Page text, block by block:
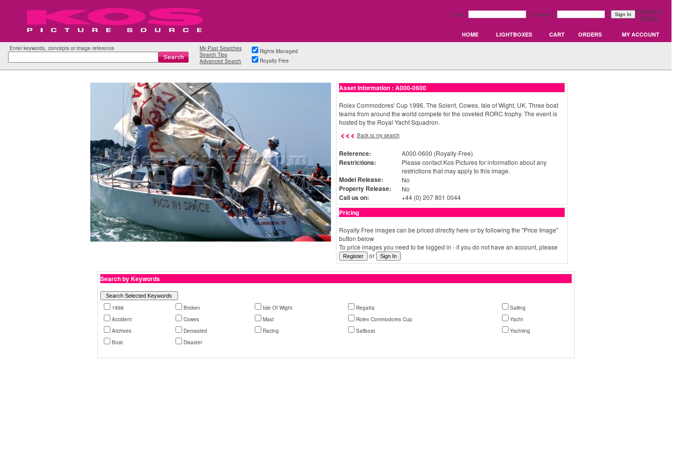
Email: Password:
Forgotten?
Register
HOME LIGHTBOXES CART ORDERS MY ACCOUNT
Enter keywords, concepts or image reference
My Past Searches
Search Tips
Advanced Search
Rights Managed
Royalty Free
Asset Information : A000-0600
Rolex Commodores' Cup 1996. The Solent, Cowes, Isle of Wight, UK. Three boat
teams from around the world compete for the coveted RORC trophy. The event is
hosted by the Royal Yacht Squadron.
Back to my search
Reference: A000-0600 (Royalty-Free)
Restrictions:
Please contact Kos Pictures for information about any
restrictions that may apply to this image.
Model Release: No
Property Release: No
Call us on: +44 (0) 207 801 0044
Pricing
Royalty Free images can be priced directly here or by following the "Price Image"
button below
To price images you need to be logged in - if you do not have an account, please
or
Search by Keywords
1996 Broken Isle Of Wight Regatta
Sailing
Accident
Cowes Mast Rolex Commodores Cup
Yacht
Archives
Demasted Racing Sailboat
Yachting
Boat
Disaster